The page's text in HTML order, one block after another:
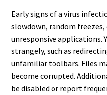
Early signs of a virus
slowdown, random freezes,
unresponsive applications.
strangely, such as
unfamiliar toolbars. Files
become corrupted.
be disabled or report